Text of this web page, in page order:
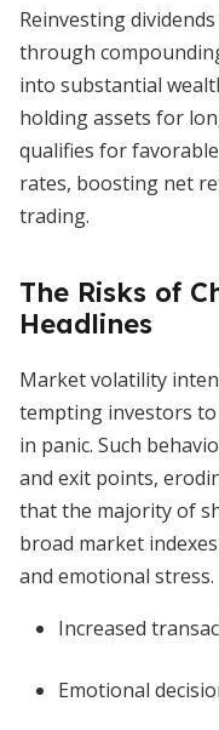
Reinvesting
through
into substantial
holding assets for
qualifies for
rates, boosting net
trading.
The Risks of
Headlines
Market volatility
tempting investors
in panic. Such
and exit points,
that the majority of
broad market
and emotional stress.
Increased
Emotional